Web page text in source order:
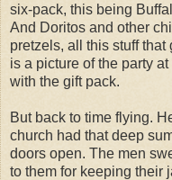
six-pack, this being
And Doritos and other
pretzels, all this stuff
is a picture of the party
with the gift pack.
But back to time flying.
church had that deep
doors open. The men
to them for keeping their